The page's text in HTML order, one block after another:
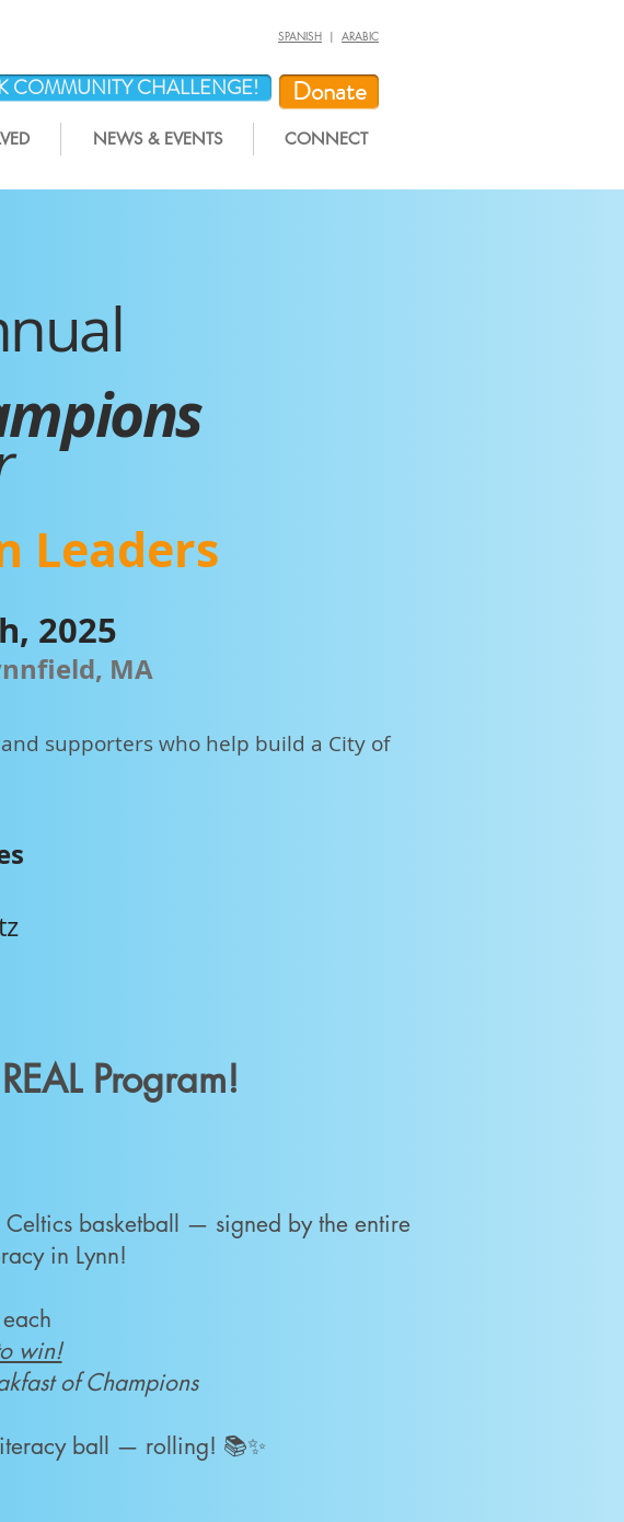
SPANISH | ARABIC
COMMUNITY CHALLENGE! Donate
NEWS & EVENTS CONNECT
Leaders
2025
MA
supporters who help build a City of
Program!
basketball — signed by the entire
in Lynn!
win!
of Champions
ball — rolling! 📚✨